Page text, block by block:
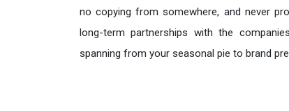
no copying from somewhere, and never
long-term partnerships with the
spanning from your seasonal pie to brand